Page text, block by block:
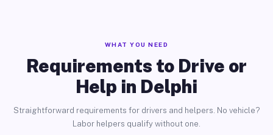
WHAT YOU NEED
Requirements to Drive or
Help in Delphi
Straightforward requirements for drivers and helpers. No vehicle?
Labor helpers qualify without one.